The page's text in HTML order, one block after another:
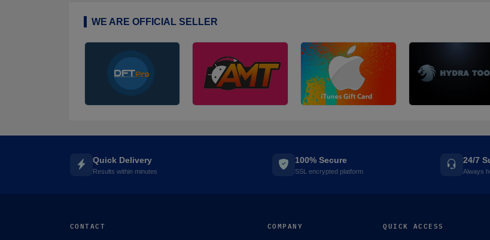
WE ARE OFFICIAL SELLER
Quick Delivery
Results within minutes
100% Secure
SSL encrypted platform
24/7
Always
CONTACT COMPANY QUICK ACCESS